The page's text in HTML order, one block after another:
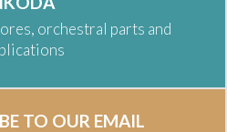
orchestral parts and
TO OUR EMAIL